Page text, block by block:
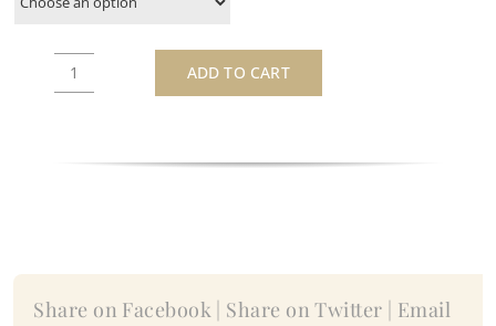
Lego
ADD TO CART
Share on Facebook | Share on Twitter | Email